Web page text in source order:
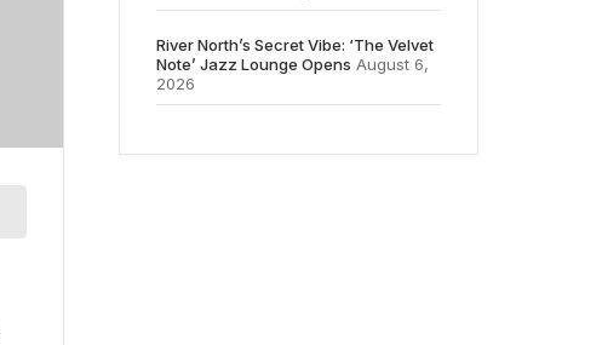
River North’s Secret Vibe: ‘The Velvet
Note’ Jazz Lounge Opens August 6,
2026